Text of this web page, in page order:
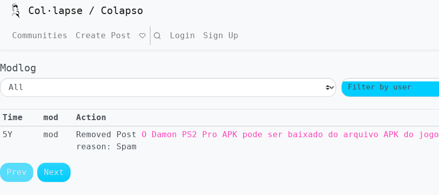
Col·lapse / Colapso
Communities Create Post Search Login Sign Up
Modlog
Filter by user
Time mod
Action
5Y
mod Removed Post O Damon PS2 Pro APK pode ser baixado do arquivo APK do jogo
reason: Spam
Prev Next